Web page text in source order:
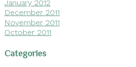
January 2012
December 2011
November 2011
October 2011
Categories